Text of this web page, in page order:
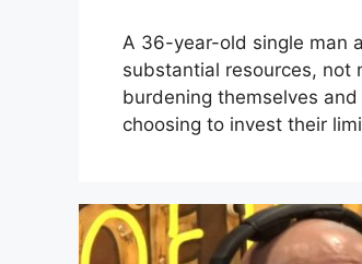
A 36-year-old single man
substantial resources, not
burdening themselves
choosing to invest their